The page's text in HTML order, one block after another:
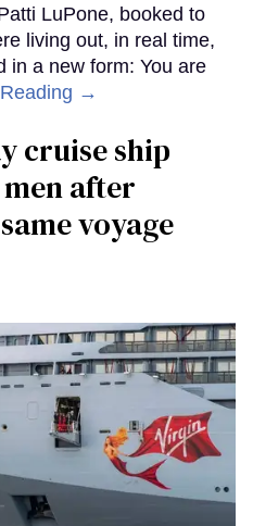
LuPone, booked to
living out, in real time,
in a new form: You are
→
cruise ship
after
voyage